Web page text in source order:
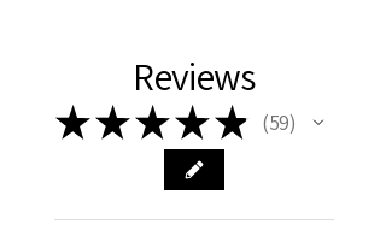
Reviews
★★★★★ 59
59